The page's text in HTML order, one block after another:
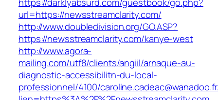
url=https://newsstreamclarity.com/
http://www.doubledivision.org/GO.ASP?
https://newsstreamclarity.com/kanye-west
http://www.agora-
mailing.com/utf8/clients/angiil/arnaque-au-
diagnostic-accessibilitn-du-local-
professionnel/4100/